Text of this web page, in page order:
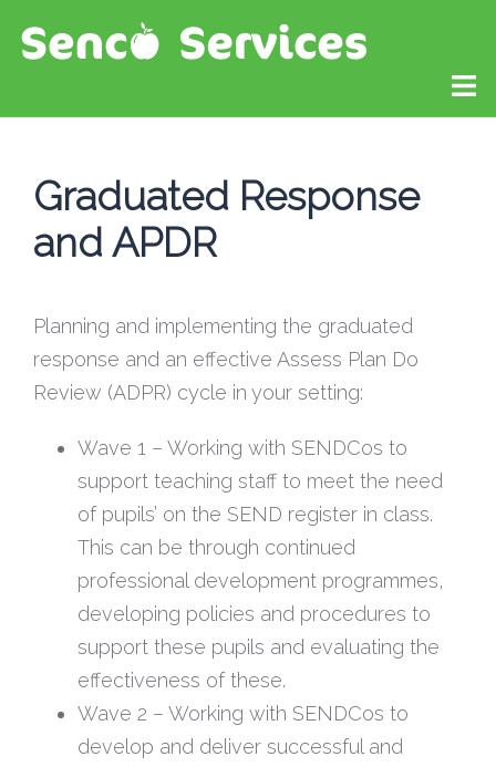
Graduated Response
and APDR
Planning and implementing the graduated
response and an effective Assess Plan Do
Review (ADPR) cycle in your setting:
Wave 1 – Working with SENDCos to
support teaching staff to meet the need
of pupils’ on the SEND register in class.
This can be through continued
professional development programmes,
developing policies and procedures to
support these pupils and evaluating the
effectiveness of these.
Wave 2 – Working with SENDCos to
develop and deliver successful and